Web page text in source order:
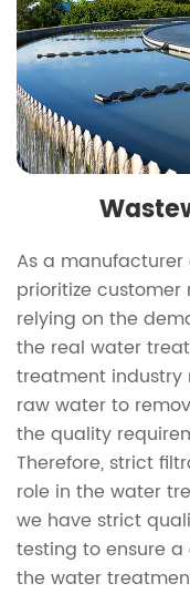
As a
prioritize
relying on the
the real water
treatment industry
raw water to
the quality
Therefore, strict
role in the water
we have strict
testing to ensure
the water